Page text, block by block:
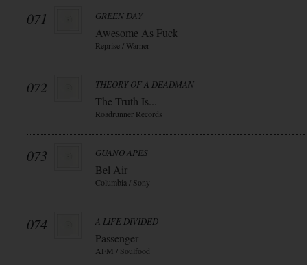
071 GREEN DAY
Awesome As Fuck
Reprise / Warner
072 THEORY OF A DEADMAN
The Truth Is...
Roadrunner Records
073 GUANO APES
Bel Air
Columbia / Sony
074 A LIFE DIVIDED
Passenger
AFM / Soulfood